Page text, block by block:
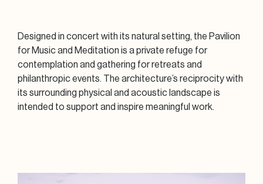
Designed in concert with its natural setting, the Pavilion
for Music and Meditation is a private refuge for
contemplation and gathering for retreats and
philanthropic events. The architecture’s reciprocity with
its surrounding physical and acoustic landscape is
intended to support and inspire meaningful work.